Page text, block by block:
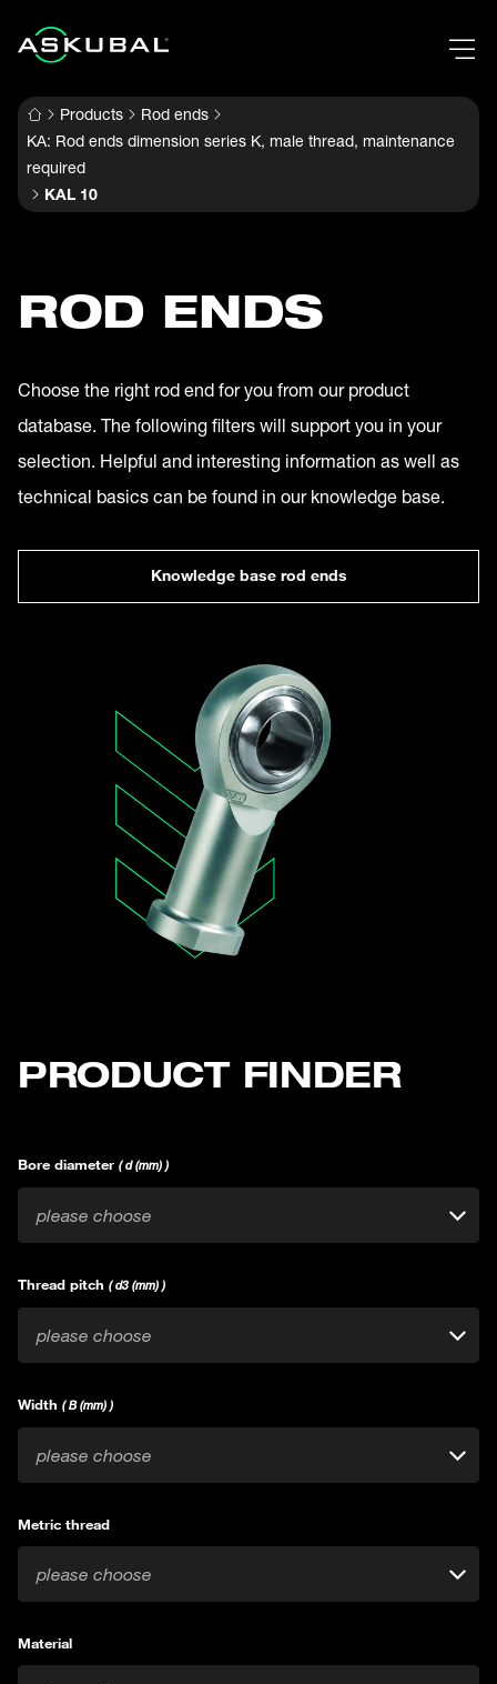
Products
Rod ends
KA: Rod ends dimension series K, male thread, maintenance
required
KAL 10
ROD ENDS
Choose the right rod end for you from our product
database. The following filters will support you in your
selection. Helpful and interesting information as well as
technical basics can be found in our knowledge base.
Knowledge base rod ends
PRODUCT FINDER
Bore diameter ( d (mm) )
please choose
Thread pitch ( d3 (mm) )
please choose
Width ( B (mm) )
please choose
Metric thread
please choose
Material